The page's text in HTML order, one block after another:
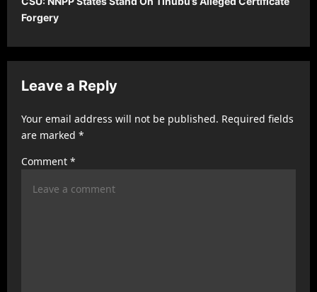
n
a
v
g
a
t
i
Forgery
Leave a Reply
Your email address will not be published. Required fields
are marked *
Comment *